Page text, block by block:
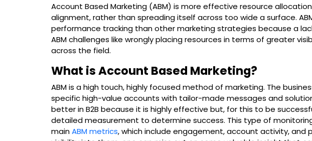
Account Based Marketing (ABM) is more effective resource
alignment, rather than spreading itself across too wide a surface.
performance tracking than other marketing strategies because a
ABM challenges like wrongly placing resources in terms of greater
across the field.
What is Account Based Marketing?
ABM is a high touch, highly focused method of marketing. The
specific high-value accounts with tailor-made messages and
better in B2B because it is highly effective but, for this to be
detailed measurement to determine success. This type of
mainABM metrics, which include engagement, account activity, and